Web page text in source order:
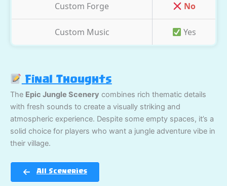
Custom Forge No
Custom Music Yes
Final Thoughts
The Epic Jungle Scenery combines rich thematic details
with fresh sounds to create a visually striking and
atmospheric experience. Despite some empty spaces, it’s a
solid choice for players who want a jungle adventure vibe in
their village.
All Sceneries